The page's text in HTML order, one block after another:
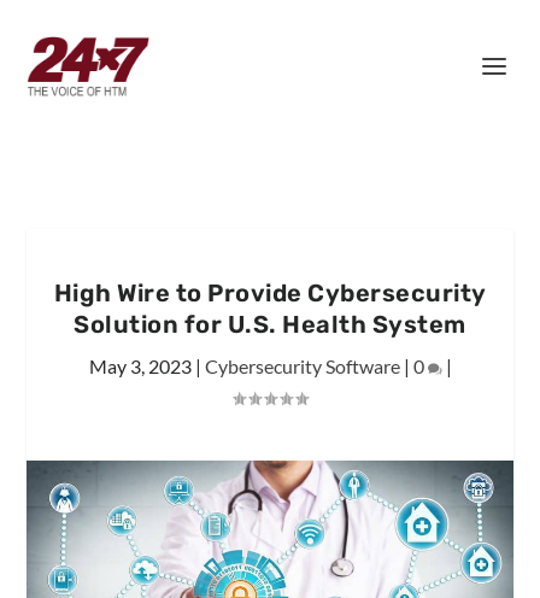
High Wire to Provide Cybersecurity
Solution for U.S. Health System
May 3, 2023| Cybersecurity Software| 0 |